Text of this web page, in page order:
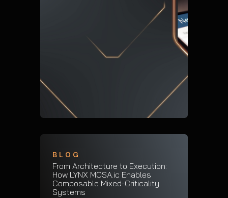
BLOG
From Architecture to Execution:
How LYNX MOSA.ic Enables
Composable Mixed-Criticality
Systems